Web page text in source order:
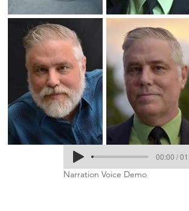
Narration Voice Demo
00:00 /